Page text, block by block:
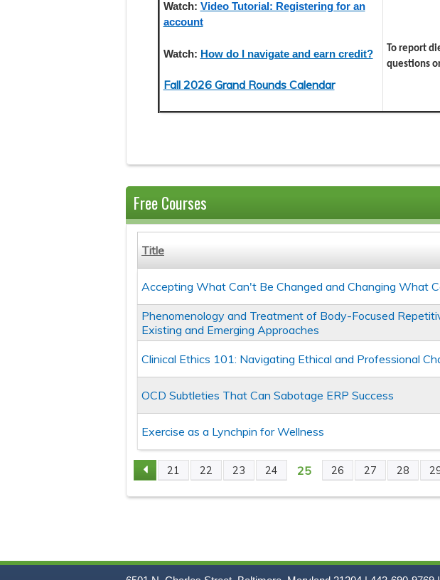
Watch: Video Tutorial: Registering for an
account
Watch: How do I navigate and earn credit?
Fall 2026 Grand Rounds Calendar
To report
questions
Free Courses
Title
Accepting What Can't Be Changed and Changing What
Phenomenology and Treatment of Body-Focused
Existing and Emerging Approaches
Clinical Ethics 101: Navigating Ethical and Professional
OCD Subtleties That Can Sabotage ERP Success
Exercise as a Lynchpin for Wellness
Pages
21 22 23 24 25 26 27 28